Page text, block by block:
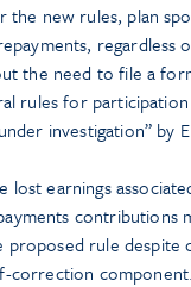
the new rules, plan
regardless
the need to file a
rules for
investigation” by
lost earnings
contributions
proposed rule despite
correction component.